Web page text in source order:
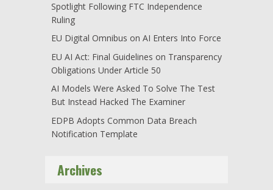
Spotlight Following FTC Independence
Ruling
EU Digital Omnibus on AI Enters Into Force
EU AI Act: Final Guidelines on Transparency
Obligations Under Article 50
AI Models Were Asked To Solve The Test
But Instead Hacked The Examiner
EDPB Adopts Common Data Breach
Notification Template
Archives